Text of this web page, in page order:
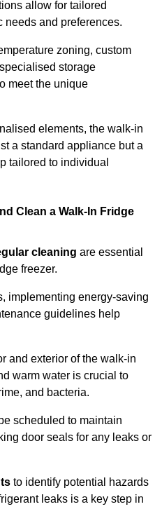
allow for tailored
needs and preferences.
zoning, custom
storage
meet the unique
elements, the walk-in
a standard appliance but a
tailored to individual
Clean a Walk-In Fridge
cleaning are essential
freezer.
implementing energy-saving
guidelines help
and exterior of the walk-in
warm water is crucial to
and bacteria.
scheduled to maintain
door seals for any leaks or
to identify potential hazards
leaks is a key step in